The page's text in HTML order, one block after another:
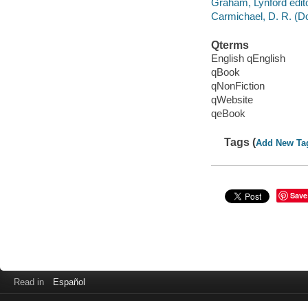
Graham, Lynford
Carmichael, D. R.
Qterms
English qEnglish
qBook
qNonFiction
qWebsite
qeBook
Tags (Add New
Save
Read in Español